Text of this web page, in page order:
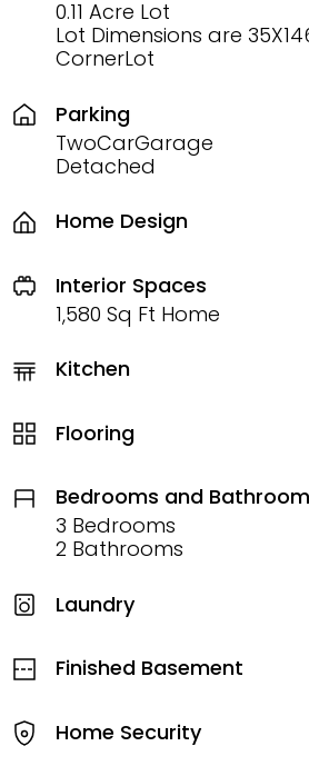
0.11 Acre Lot
Lot Dimensions are
CornerLot
Parking
TwoCarGarage
Detached
Home Design
Interior Spaces
1,580 Sq Ft Home
Kitchen
Flooring
Bedrooms and
3 Bedrooms
2 Bathrooms
Laundry
Finished Basement
Home Security